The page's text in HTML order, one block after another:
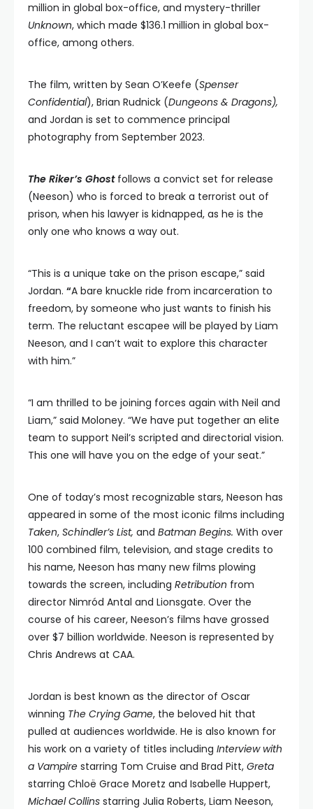
million in global box-office, and mystery-thriller
Unknown, which made $136.1 million in global box-
office, among others.
The film, written by Sean O’Keefe (Spenser
Confidential), Brian Rudnick (Dungeons & Dragons),
and Jordan is set to commence principal
photography from September 2023.
The Riker’s Ghostfollows a convict set for release
(Neeson) who is forced to break a terrorist out of
prison, when his lawyer is kidnapped, as he is the
only one who knows a way out.
“This is a unique take on the prison escape,” said
Jordan. “A bare knuckle ride from incarceration to
freedom, by someone who just wants to finish his
term. The reluctant escapee will be played by Liam
Neeson, and I can’t wait to explore this character
with him.”
“I am thrilled to be joining forces again with Neil and
Liam,” said Moloney. “We have put together an elite
team to support Neil’s scripted and directorial vision.
This one will have you on the edge of your seat.”
One of today’s most recognizable stars, Neeson has
appeared in some of the most iconic films including
Taken, Schindler’s List, and Batman Begins. With over
100 combined film, television, and stage credits to
his name, Neeson has many new films plowing
towards the screen, including Retribution from
director Nimród Antal and Lionsgate. Over the
course of his career, Neeson’s films have grossed
over $7 billion worldwide. Neeson is represented by
Chris Andrews at CAA.
Jordan is best known as the director of Oscar
winning The Crying Game, the beloved hit that
pulled at audiences worldwide. He is also known for
his work on a variety of titles including Interview with
a Vampire starring Tom Cruise and Brad Pitt, Greta
starring Chloë Grace Moretz and Isabelle Huppert,
Michael Collins starring Julia Roberts, Liam Neeson,